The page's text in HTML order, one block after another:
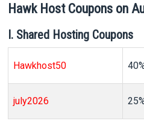
Hawk Host Coupons on
I. Shared Hosting Coupons
Hawkhost50
july2026